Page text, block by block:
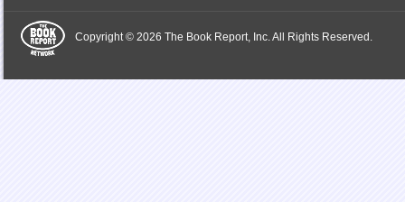
Copyright © 2026 The Book Report, Inc. All Rights Reserved.